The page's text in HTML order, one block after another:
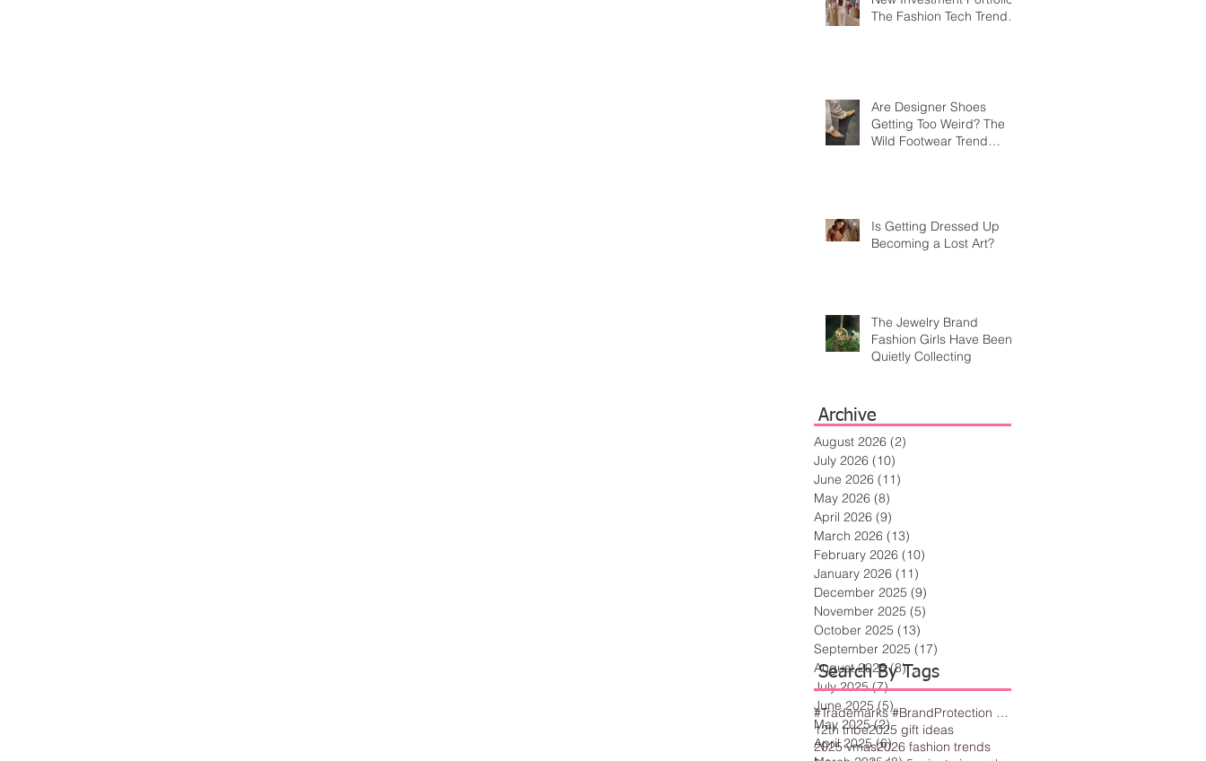
The Fashion Tech Trend
Are Designer Shoes
Getting Too Weird? The
Wild Footwear Trend
Is Getting Dressed Up
Becoming a Lost Art?
The Jewelry Brand
Fashion Girls Have Been
Quietly Collecting
Archive
#Trademarks #BrandProtection #BusinessTips #Creativity
12th tribe2025 gift ideas
2025 vmas2026 fashion trends
Search By Tags
August 2026 (2)
July 2026 (10)
June 2026 (11)
May 2026 (8)
April 2026 (9)
March 2026 (13)
February 2026 (10)
January 2026 (11)
December 2025 (9)
November 2025 (5)
October 2025 (13)
September 2025 (17)
August 2025 (8)8 posts
July 2025 (7)7 posts
June 2025 (5)5 posts
May 2025 (2)2 posts
April 2025 (6)6 posts